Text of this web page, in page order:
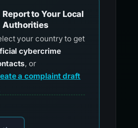
Report to Your Local
Authorities
your country to get
cybercrime
, or
a complaint draft
country for official reporting